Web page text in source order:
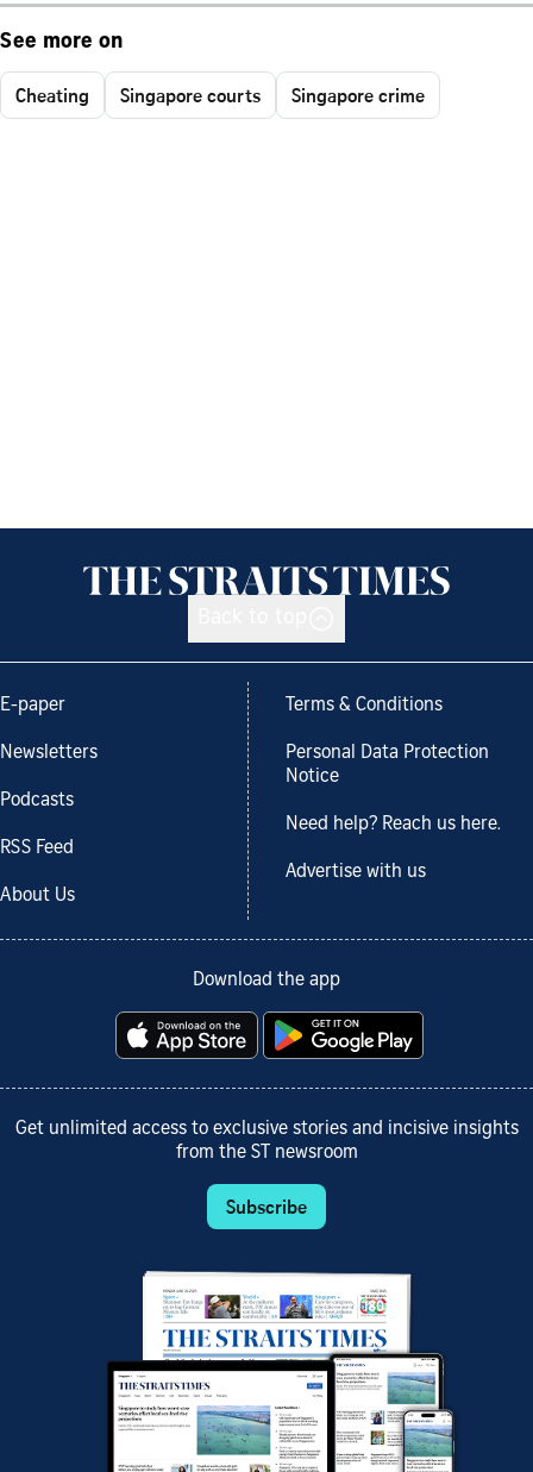
See more on
Cheating Singapore courts Singapore crime
E-paper
Newsletters
Podcasts
RSS Feed
About Us
Terms & Conditions
Personal Data Protection
Notice
Need help? Reach us here.
Advertise with us
Download the app
Get unlimited access to exclusive stories and incisive insights
from the ST newsroom
Subscribe